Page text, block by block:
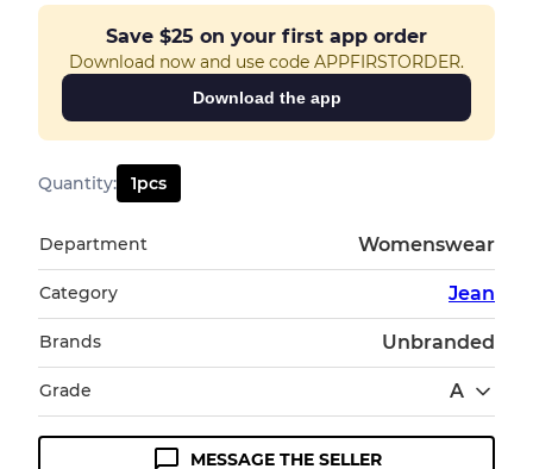
Save $25 on your first app order
Download now and use code APPFIRSTORDER.
Download the app
Quantity: 1pcs
Department Womenswear
Category Jean
Brands Unbranded
Grade A
MESSAGE THE SELLER